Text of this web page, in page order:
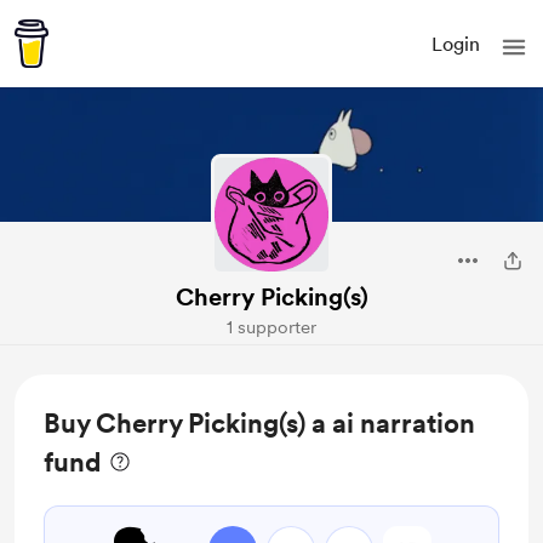
Login
Cherry Picking(s)
1 supporter
Buy Cherry Picking(s) a ai narration
fund